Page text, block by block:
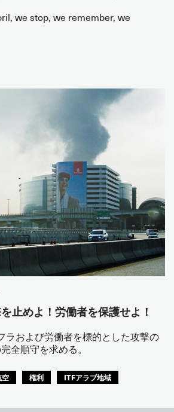
we stop, we remember, we
止めよ！労働者を保護せよ！
ラおよび労働者を標的とした攻撃の
全順守を求める。
空 権利 ITFアラブ地域